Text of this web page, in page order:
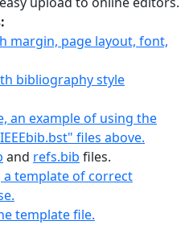
margin, page layout, font,
bibliography style
an example of using the
files above.
and refs.bib files.
a template of correct
template file.